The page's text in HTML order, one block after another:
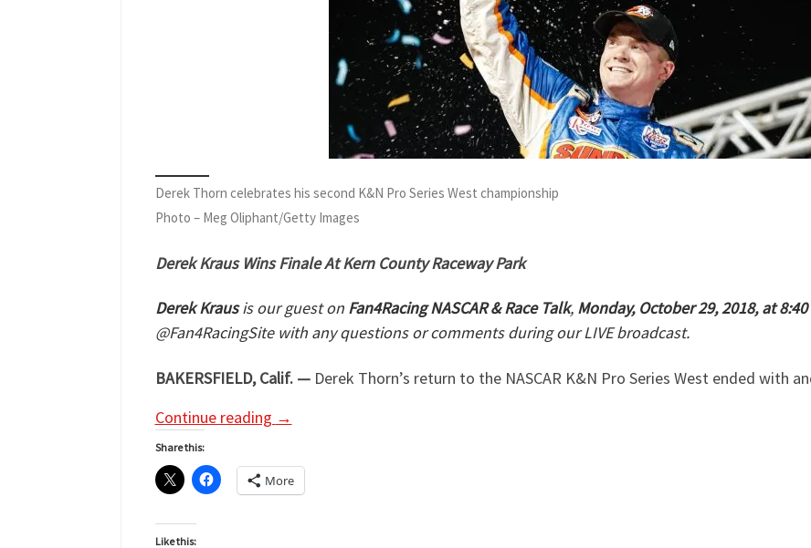
Derek Thorn celebrates his second K&N Pro Series West championship
Photo – Meg Oliphant/Getty Images
Derek Kraus Wins Finale At Kern County Raceway Park
Derek Krausis our guest on Fan4Racing NASCAR & Race Talk, Monday, October 29, 2018, at
@Fan4RacingSite with any questions or comments during our LIVE broadcast.
BAKERSFIELD, Calif. — Derek Thorn’s return to the NASCAR K&N Pro Series West ended with
Continue reading →
Share this:
More
Like this: